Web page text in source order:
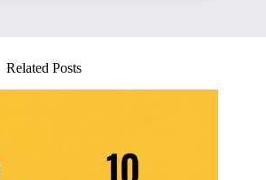
Related Posts